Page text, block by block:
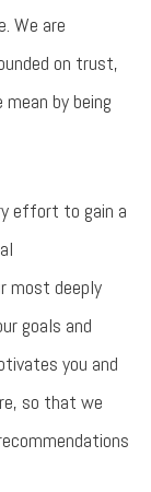
We are
on trust,
by being
effort to gain a
most deeply
goals and
you and
so that we